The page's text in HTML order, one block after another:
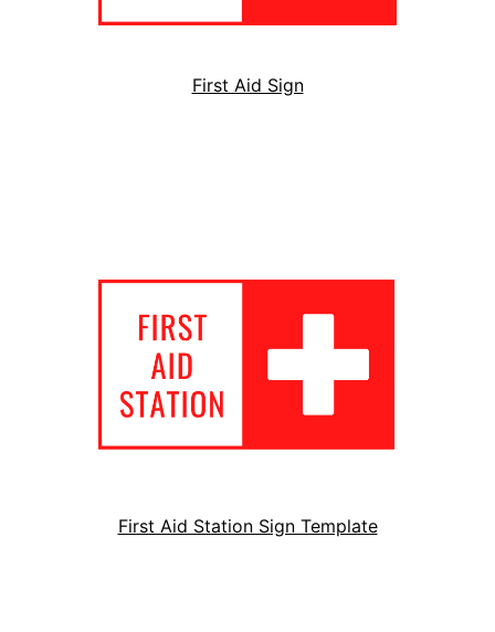
First Aid Sign
First Aid Station Sign Template